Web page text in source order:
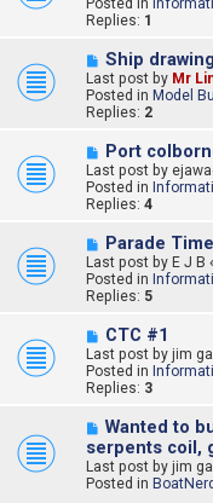
p
o
s
Posted in
Replies: 1
N
e
w
p
o
s
Ship
Last post by Mr
Posted in Model
Replies: 2
N
e
w
p
o
s
Port
Last post by
Posted in
Replies: 4
N
e
w
p
o
s
Parade
Last post by E J B
Posted in
Replies: 5
N
e
w
p
o
s
CTC #1
Last post by jim
Posted in
Replies: 3
N
e
w
p
o
Wanted to
serpents coil,
Last post by jim
Posted in